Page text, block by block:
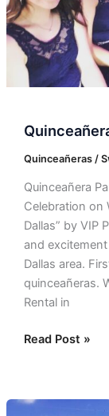
Quinceañeras /
Quinceañera
Celebration on
Dallas” by VIP
and
Dallas area.
quinceañeras.
Rental in
Read Post »
Quinceanera